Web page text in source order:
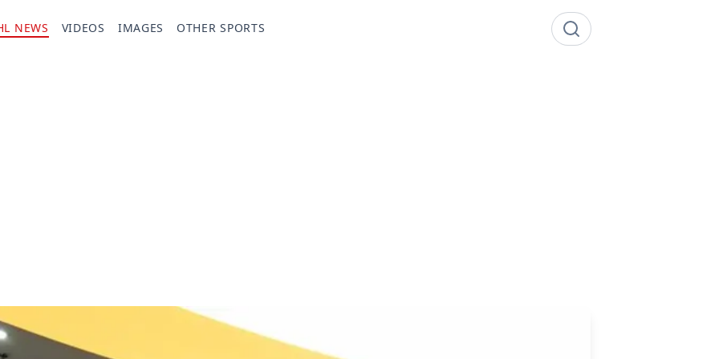
NEWS VIDEOS IMAGES OTHER SPORTS